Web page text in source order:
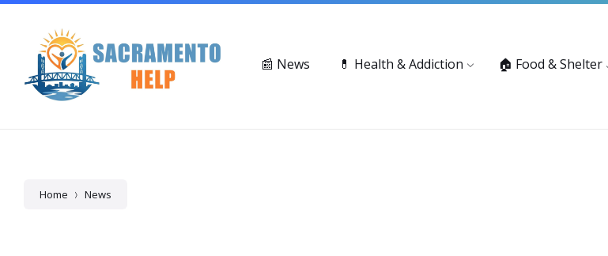
Skip
content
Skip
navigation
Skip
📰 News 💊 Health & Addiction 🏠 Food & Shelter
Home News